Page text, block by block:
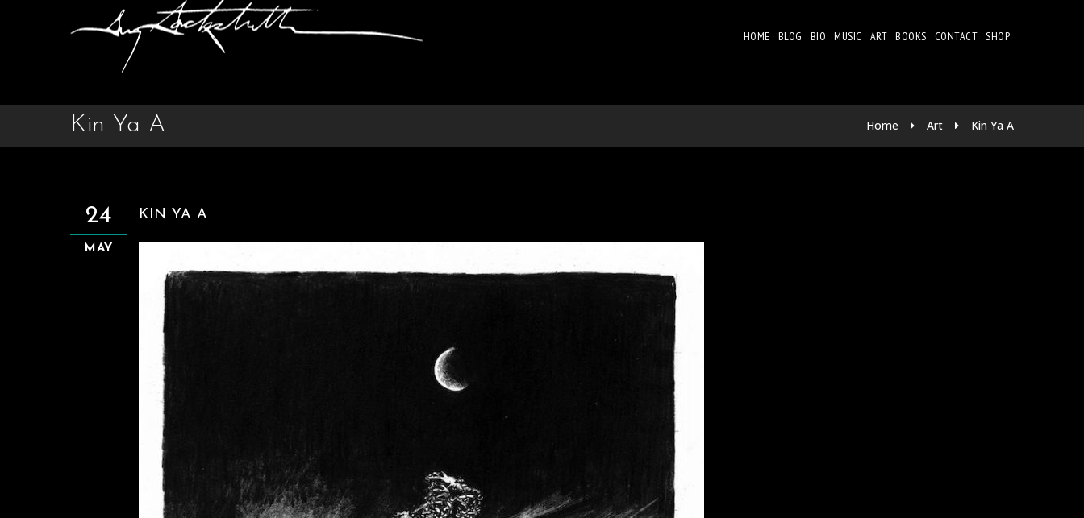
HOME BLOG BIO MUSIC ART BOOKS CONTACT SHOP
Kin Ya A Home Art Kin Ya A
24
MAY
KIN YA A